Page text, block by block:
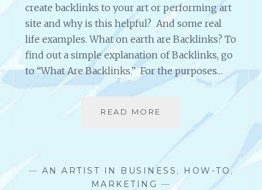
create backlinks to your art or performing art
site and why is this helpful? And some real
life examples. What on earth are Backlinks? To
find out a simple explanation of Backlinks, go
to “What Are Backlinks.” For the purposes…
READ MORE
I
— AN ARTIST IN BUSINESS , HOW-TO,
MARKETING —